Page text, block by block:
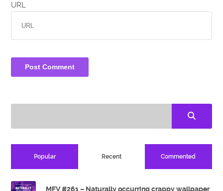
URL
Popular Recent Commented
MFV #261 – Naturally occurring crappy wallpaper